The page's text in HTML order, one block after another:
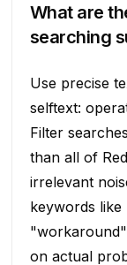
What are
searching
Use precise
selftext:
Filter
than all of
irrelevant
keywords
on actual